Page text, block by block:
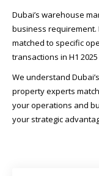
Dubai’s warehouse
business requirement.
matched to specific
transactions in H1
We understand
property experts
your operations and
your strategic